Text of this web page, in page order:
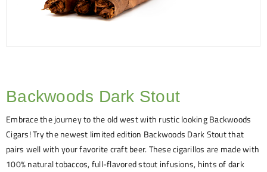
Backwoods Dark Stout
Embrace the journey to the old west with rustic looking Backwoods
Cigars! Try the newest limited edition Backwoods Dark Stout that
pairs well with your favorite craft beer. These cigarillos are made with
100% natural tobaccos, full-flavored stout infusions, hints of dark